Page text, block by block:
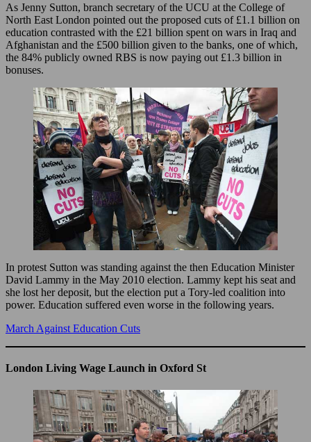
As Jenny Sutton, branch secretary of the UCU at the College of
North East London pointed out the proposed cuts of £1.1 billion on
education contrasted with the £21 billion spent on wars in Iraq and
Afghanistan and the £500 billion given to the banks, one of which,
the 84% publicly owned RBS is now paying out £1.3 billion in
bonuses.
In protest Sutton was standing against the then Education Minister
David Lammy in the May 2010 election. Lammy kept his seat and
she lost her deposit, but the election put a Tory-led coalition into
power. Education suffered even worse in the following years.
March Against Education Cuts
London Living Wage Launch in Oxford St